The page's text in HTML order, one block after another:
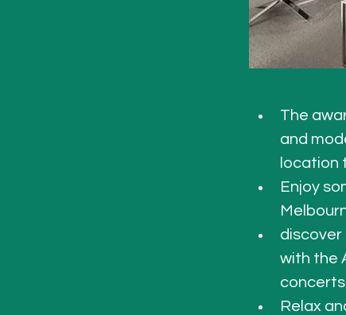
The
and
location
Enjoy
discover
with the
concerts
Relax